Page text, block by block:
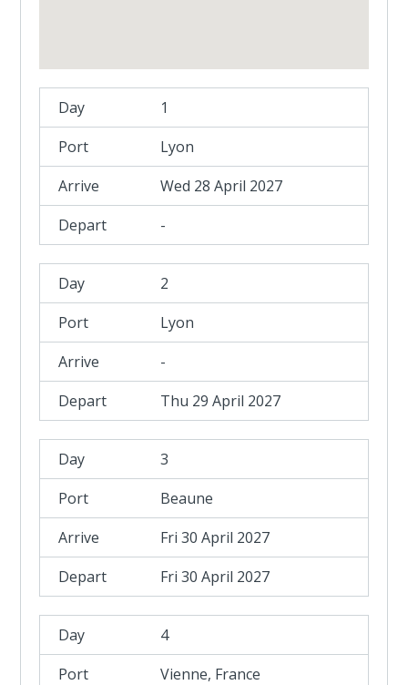
1
Lyon
Wed 28 April 2027
-
2
Lyon
-
Thu 29 April 2027
3
Beaune
Fri 30 April 2027
Fri 30 April 2027
4
Vienne, France